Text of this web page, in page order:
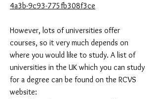
4a3b-9c93-775fb308f3ce
However, lots of universities offer
courses, so it very much depends on
where you would like to study. A list of
universities in the UK which you can study
for a degree can be found on the RCVS
website: